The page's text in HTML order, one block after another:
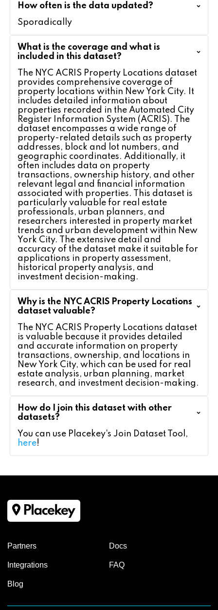
How often is the data updated?
Sporadically
What is the coverage and what is
included in this dataset?
The NYC ACRIS Property Locations dataset
provides comprehensive coverage of
property locations within New York City. It
includes detailed information about
properties recorded in the Automated City
Register Information System (ACRIS). The
dataset encompasses a wide range of
property-related details such as property
addresses, block and lot numbers, and
geographic coordinates. Additionally, it
often includes data on property
transactions, ownership history, and other
relevant legal and financial information
associated with properties. This dataset is
particularly valuable for real estate
professionals, urban planners, and
researchers interested in property market
trends and urban development within New
York City. The extensive detail and
accuracy of the dataset make it suitable for
applications in property assessment,
historical property analysis, and
investment decision-making.
Why is the NYC ACRIS Property Locations
dataset valuable?
The NYC ACRIS Property Locations dataset
is valuable because it provides detailed
and accurate information on property
transactions, ownership, and locations in
New York City, which can be used for real
estate analysis, urban planning, market
research, and investment decision-making.
How do I join this dataset with other
datasets?
You can use Placekey's Join Dataset Tool,
here!
Partners Docs
Integrations FAQ
Blog